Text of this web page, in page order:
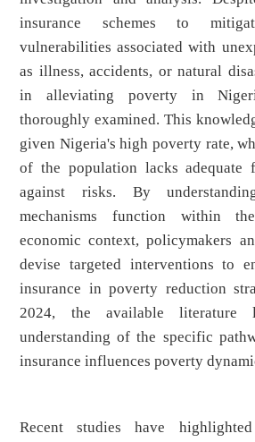
insurance schemes to
vulnerabilities associated with
as illness, accidents, or natural
in alleviating poverty in
thoroughly examined. This
given Nigeria's high poverty rate,
of the population lacks adequate
against risks. By
mechanisms function within
economic context, policymakers
devise targeted interventions to
insurance in poverty reduction
2024, the available literature
understanding of the specific
insurance influences poverty
Recent studies have